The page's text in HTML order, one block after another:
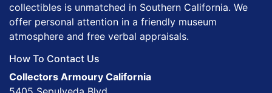
collectibles is unmatched in Southern California. We
offer personal attention in a friendly museum
atmosphere and free verbal appraisals.
How To Contact Us
Collectors Armoury California